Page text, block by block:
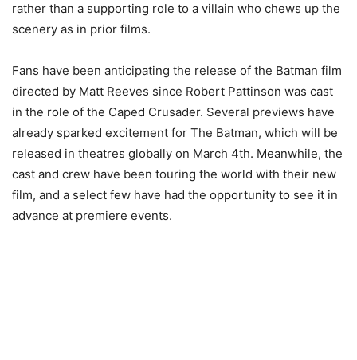
rather than a supporting role to a villain who chews up the
scenery as in prior films.
Fans have been anticipating the release of the Batman film
directed by Matt Reeves since Robert Pattinson was cast
in the role of the Caped Crusader. Several previews have
already sparked excitement for The Batman, which will be
released in theatres globally on March 4th. Meanwhile, the
cast and crew have been touring the world with their new
film, and a select few have had the opportunity to see it in
advance at premiere events.